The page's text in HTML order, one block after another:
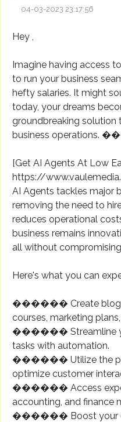
04-03-2023 23:17:56
Hey ,
Imagine having access
to run your business
hefty salaries. It might
today, your dreams
groundbreaking
business operations.
[Get AI Agents At Low
https://
AI Agents tackles major
removing the need to
reduces operational
business remains
all without
Here's what you can
������ Create blog
courses, marketing
������ Streamline
tasks with automation.
������ Utilize the
optimize customer
������ Access
accounting, and finance
������ Boost your